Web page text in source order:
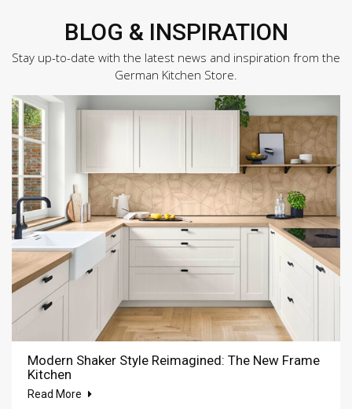
BLOG & INSPIRATION
Stay up-to-date with the latest news and inspiration from the
German Kitchen Store.
Modern Shaker Style Reimagined: The New Frame
Kitchen
Read More